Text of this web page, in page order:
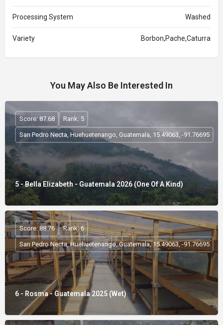
Processing System Washed
Variety Borbon,Pache,Caturra
You May Also Be Interested In
5 - Bella Elizabeth - Guatemala 2026 (One Of A Kind)
Score: 87.68 Rank: 5
San Pedro Necta, Huehuetenango, Guatemala, 15.49063, -91.76695
6 - Rosma - Guatemala 2025 (Wet)
Score: 88.76 Rank: 6
San Pedro Necta, Huehuetenango, Guatemala, 15.49063, -91.76695